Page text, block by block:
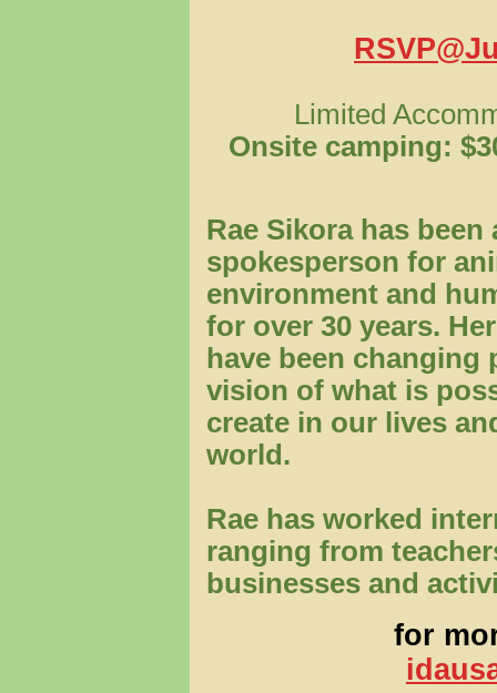
Limited
Onsite camping:
Rae Sikora has been
spokesperson for
environment and
for over 30 years.
have been changing
vision of what is
create in our lives
world.
Rae has worked
ranging from
businesses and
for